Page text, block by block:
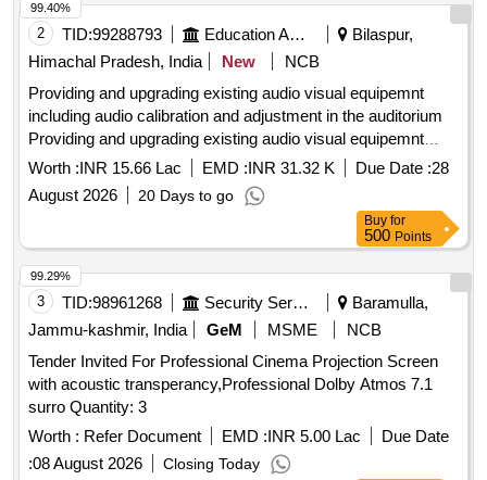
2 TID:99288793 Education And Research Institute
Bilaspur,
Himachal Pradesh, India
New
NCB
Providing and upgrading existing audio visual equipemnt
including audio calibration and adjustment in the auditorium
Providing and upgrading existing audio visual equipemnt
including audio calibration and adjustment in the auditorium
Worth :INR 15.66 Lac EMD :INR 31.32 K Due Date :28
August 2026
20 Days to go
99.40%
Buy for
500 Points
3 TID:98961268 Security Services
Baramulla,
Jammu-kashmir, India
GeM MSME
NCB
Tender Invited For Professional Cinema Projection Screen
with acoustic transperancy,Professional Dolby Atmos 7.1
surro Quantity: 3
Worth : Refer Document EMD :INR 5.00 Lac
Due Date
:08 August 2026 Closing Today
99.29%